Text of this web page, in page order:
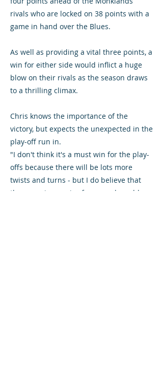
rivals who are locked on 38 points with a
game in hand over the Blues.
As well as providing a vital three points, a
win for either side would inflict a huge
blow on their rivals as the season draws
to a thrilling climax.
Chris knows the importance of the
victory, but expects the unexpected in the
play-off run in.
"I don't think it's a must win for the play-
offs because there will be lots more
twists and turns - but I do believe that
the game is massive for us and would